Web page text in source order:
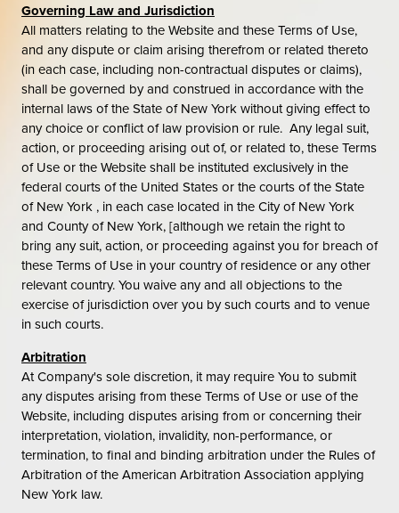
Governing Law and Jurisdiction
All matters relating to the Website and these Terms of Use,
and any dispute or claim arising therefrom or related thereto
(in each case, including non-contractual disputes or claims),
shall be governed by and construed in accordance with the
internal laws of the State of New York without giving effect to
any choice or conflict of law provision or rule. Any legal suit,
action, or proceeding arising out of, or related to, these Terms
of Use or the Website shall be instituted exclusively in the
federal courts of the United States or the courts of the State
of New York , in each case located in the City of New York
and County of New York, [although we retain the right to
bring any suit, action, or proceeding against you for breach of
these Terms of Use in your country of residence or any other
relevant country. You waive any and all objections to the
exercise of jurisdiction over you by such courts and to venue
in such courts.
Arbitration
At Company's sole discretion, it may require You to submit
any disputes arising from these Terms of Use or use of the
Website, including disputes arising from or concerning their
interpretation, violation, invalidity, non-performance, or
termination, to final and binding arbitration under the Rules of
Arbitration of the American Arbitration Association applying
New York law.